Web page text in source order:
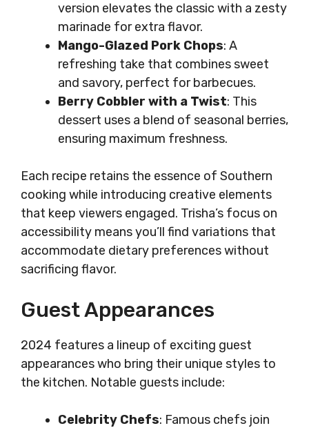
version elevates the classic with a zesty
marinade for extra flavor.
Mango-Glazed Pork Chops: A
refreshing take that combines sweet
and savory, perfect for barbecues.
Berry Cobbler with a Twist: This
dessert uses a blend of seasonal berries,
ensuring maximum freshness.
Each recipe retains the essence of Southern
cooking while introducing creative elements
that keep viewers engaged. Trisha’s focus on
accessibility means you’ll find variations that
accommodate dietary preferences without
sacrificing flavor.
Guest Appearances
2024 features a lineup of exciting guest
appearances who bring their unique styles to
the kitchen. Notable guests include:
Celebrity Chefs: Famous chefs join